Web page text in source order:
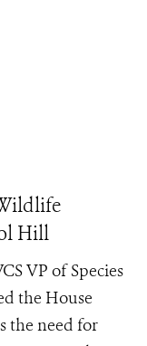
Hill
VP of Species
the House
the need for